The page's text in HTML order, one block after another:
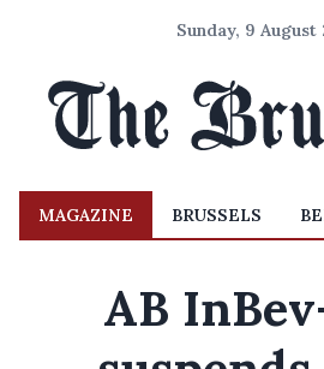
Sunday, 9 August
MAGAZINE BRUSSELS
AB